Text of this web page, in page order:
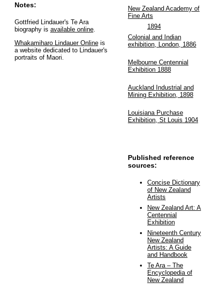
Notes:
Gottfried Lindauer's Te Ara
biography is available online.
Whakamiharo Lindauer Onlineis
a website dedicated to Lindauer's
portraits of Maori.
New Zealand Academy of
Fine Arts
1894
Colonial and Indian
exhibition, London, 1886
Melbourne Centennial
Exhibition 1888
Auckland Industrial and
Mining Exhibition, 1898
Louisiana Purchase
Exhibition, St Louis 1904
Published reference
sources:
Concise Dictionary
of New Zealand
Artists
New Zealand Art: A
Centennial
Exhibition
Nineteenth Century
New Zealand
Artists: A Guide
and Handbook
Te Ara – The
Encyclopedia of
New Zealand